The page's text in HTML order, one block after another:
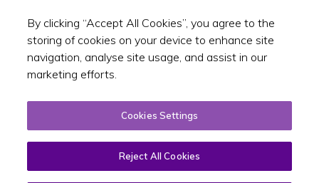
Toggle
Public consultations
By clicking “Accept All Cookies”, you agree to the
storing of cookies on your device to enhance site
navigation, analyse site usage, and assist in our
marketing efforts.
Cookies Settings
Reject All Cookies